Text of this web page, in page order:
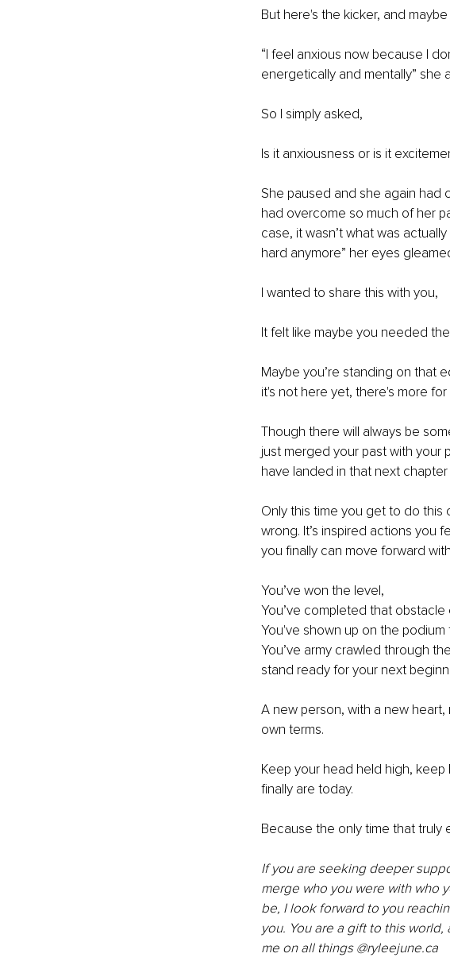
But here's the kicker, and
“I feel anxious now because I
energetically and mentally” she
So I simply asked,
Is it anxiousness or is it
She paused and she again had
had overcome so much of her
case, it wasn’t what was
hard anymore” her eyes
I wanted to share this with you,
It felt like maybe you needed
Maybe you’re standing on that
it's not here yet, there's more
Though there will always be
just merged your past with
have landed in that next
Only this time you get to do
wrong. It’s inspired actions you
you finally can move forward
You’ve won the level,
You’ve completed that obstacle
You've shown up on the
You’ve army crawled through
stand ready for your next
A new person, with a new
own terms.
Keep your head held high,
finally are today.
Because the only time that truly
If you are seeking deeper
merge who you were with who
be, I look forward to you
you. You are a gift to this
me on all things @ryleejune.ca